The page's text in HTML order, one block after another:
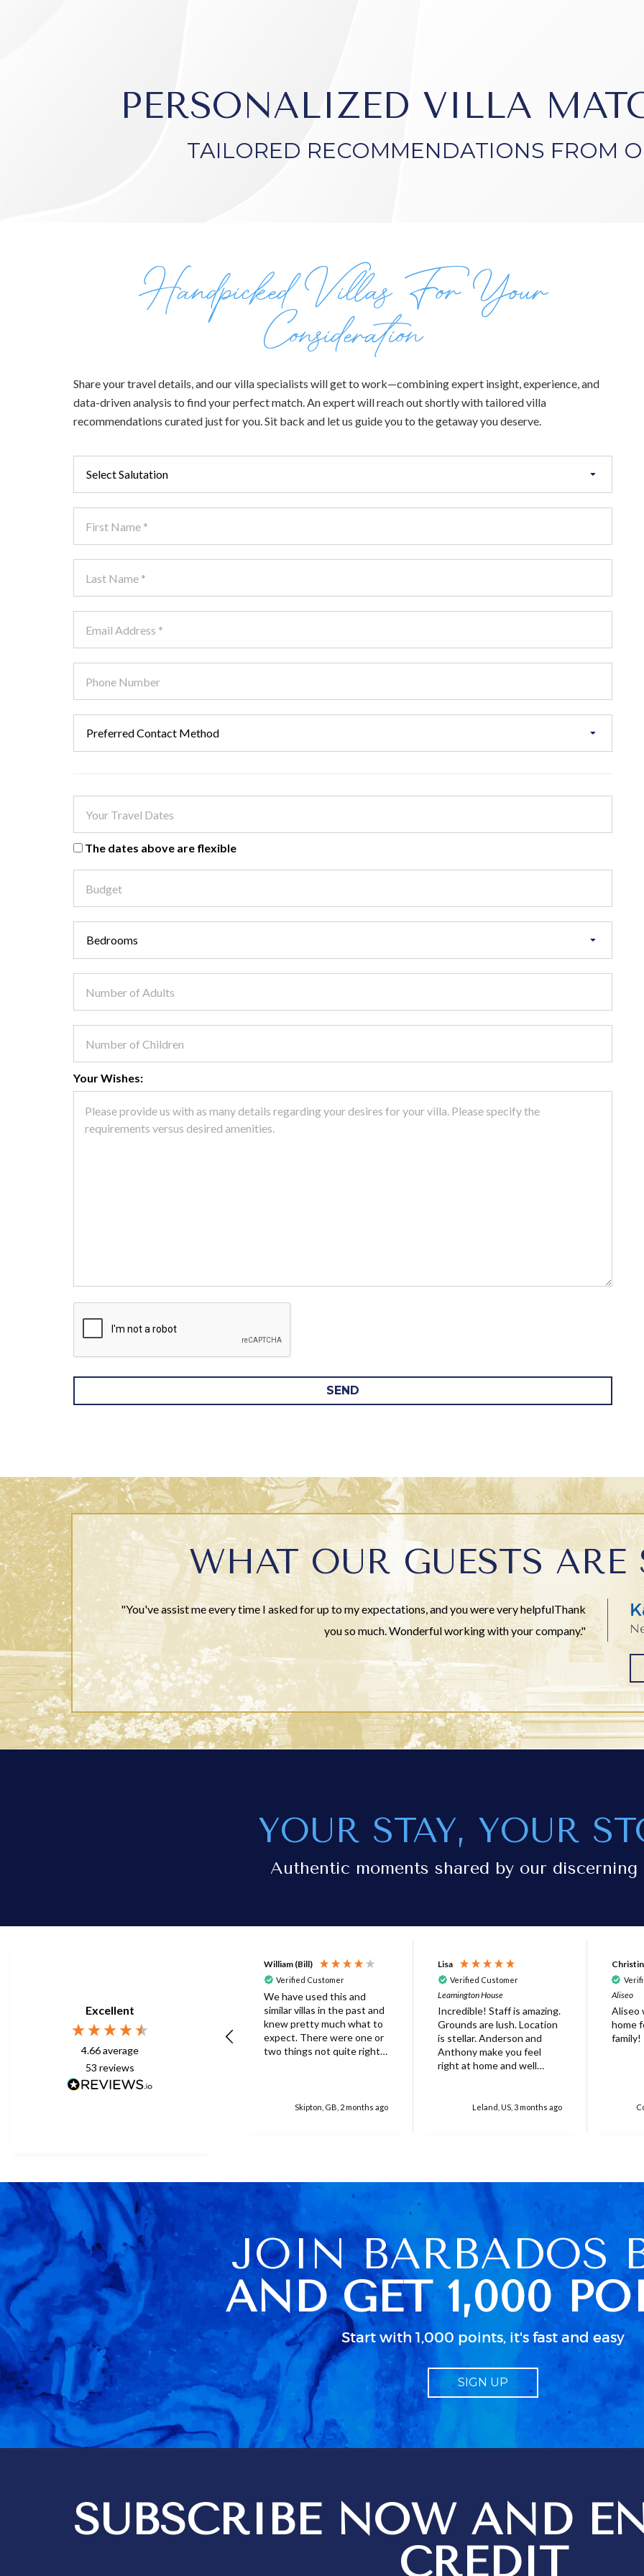
PERSONALIZED VILLA
TAILORED RECOMMENDATIONS FROM
Handpicked Villas For Your
Consideration
Share your travel details, and our villa specialists will get to work—combining expert insight, experience, and
data-driven analysis to find your perfect match. An expert will reach out shortly with tailored villa
recommendations curated just for you. Sit back and let us guide you to the getaway you deserve.
The dates above are flexible
Your Wishes:
SEND
WHAT OUR GUESTS ARE
"You've assist me every time I asked for up to my expectations, and you were very helpfulThank
you so much. Wonderful working with your company."
YOUR STAY, YOUR
Authentic moments shared by our discerning
Excellent
4.66average
53reviews
William (Bill)
Verified Customer
We have used this and
similar villas in the past and
knew pretty much what to
expect. There were one or
two things not quite right
surprised that there was
30degrees C. You managed
to get another one, initially
without the base and we
managed with this but only
because there was only 4
of us. The housekeeper
being sick on her schedued
visit day also caused some
difficulties because we
didn't have access to clean
towels (they were actually
there but locked up in a
cupboard). No carving knife
didn't help adn as usual in
Barbados very little
information about electrical
item usage and particularly
a very poor guide to TV.
Kim did a good
housekeeping job but I
got 2 messages setting
out different
recommendations for
Skipton, GB, 2 months ago
Lisa
Verified Customer
Leamington House
Incredible! Staff is amazing.
Grounds are lush. Location
is stellar. Anderson and
Anthony make you feel
right at home and well
Will stay again!
Leland, US, 3 months ago
Aliseo
Aliseo
home
family!
JOIN BARBADOS
AND GET 1,000
Start with 1,000 points, it's fast and easy
SIGN UP
SUBSCRIBE NOW AND
CREDIT